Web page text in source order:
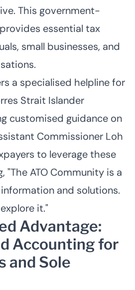
This government-
essential tax
small businesses, and
a specialised helpline for
Strait Islander
customised guidance on
Commissioner Loh
to leverage these
"The ATO Community is a
and solutions.
it."
Advantage:
Accounting for
and Sole